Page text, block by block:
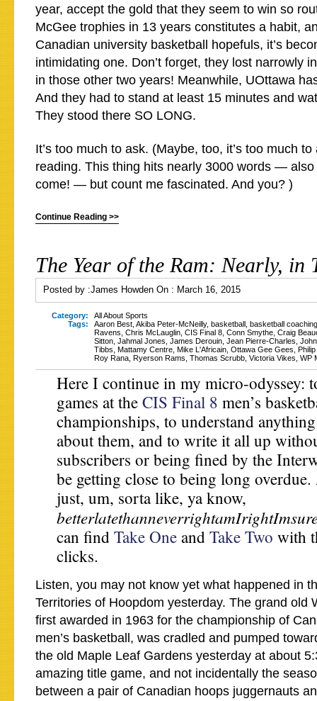
year, accept the gold that they seem to win so
McGee trophies in 13 years constitutes a habit,
Canadian university basketball hopefuls, it’s
intimidating one. Don’t forget, they lost narrowly
in those other two years! Meanwhile, UOttawa
And they had to stand at least 15 minutes and
They stood there SO LONG.
It’s too much to ask. (Maybe, too, it’s too much
reading. This thing hits nearly 3000 words —
come! — but count me fascinated. And you? )
Continue Reading >>
The Year of the Ram: Nearly, in
Posted by :James Howden On : March 16, 2015
Category:
All About Sports
Tags:
Aaron Best Akiba Peter-McNeilly, basketball basketball coaching
Ravens Chris McLauglin CIS Final 8 Conn Smythe Craig
Sitton Jahmal Jones James Derouin Jean Pierre-Charles
Tibbs Mattamy Centre Mike L'Africain Ottawa Gee Gees
Roy Rana Ryerson Rams Thomas Scrubb Victoria Vikes WP
Here I continue in my micro-odyssey:
games at the CIS Final 8 men’s
championships, to understand
about them, and to write it all up
subscribers or being fined by the
be getting close to being long
just, um, sorta like, ya know,
can find Take One and Take Two with
clicks.
Listen, you may not know yet what happened in
Territories of Hoopdom yesterday. The grand old
first awarded in 1963 for the championship of
men’s basketball, was cradled and pumped
the old Maple Leaf Gardens yesterday at about
amazing title game, and not incidentally the
between a pair of Canadian hoops juggernauts